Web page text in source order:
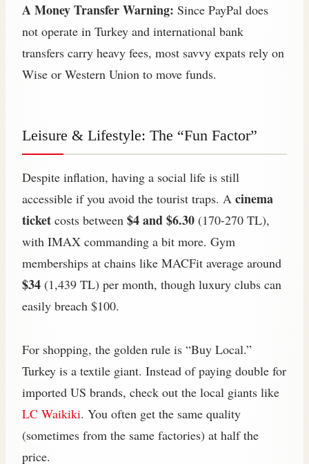
A Money Transfer Warning: Since PayPal does
not operate in Turkey and international bank
transfers carry heavy fees, most savvy expats rely on
Wise or Western Union to move funds.
Leisure & Lifestyle: The “Fun Factor”
Despite inflation, having a social life is still
accessible if you avoid the tourist traps. A cinema
ticket costs between $4 and $6.30 (170-270 TL),
with IMAX commanding a bit more. Gym
memberships at chains like MACFit average around
$34 (1,439 TL) per month, though luxury clubs can
easily breach $100.
For shopping, the golden rule is “Buy Local.”
Turkey is a textile giant. Instead of paying double for
imported US brands, check out the local giants like
LC Waikiki. You often get the same quality
(sometimes from the same factories) at half the
price.